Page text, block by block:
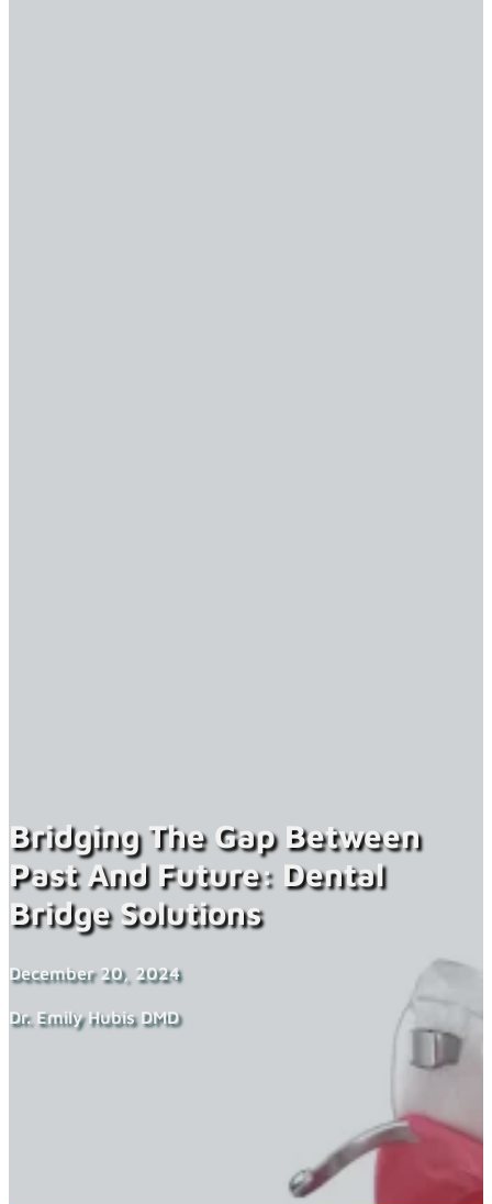
Bridging The Gap Between
Past And Future: Dental
Bridge Solutions
December 20, 2024
Dr. Emily Hubis DMD